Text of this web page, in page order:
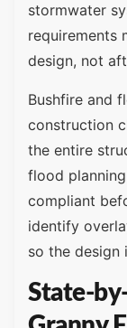
stormwater
requirements
design, not
Bushfire and
construction
the entire
flood
compliant
identify
so the
State-